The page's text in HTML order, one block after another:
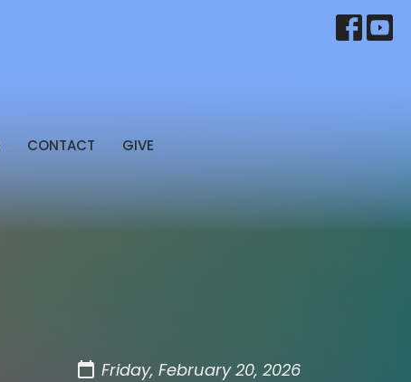
CONTACT GIVE
Friday, February 20, 2026